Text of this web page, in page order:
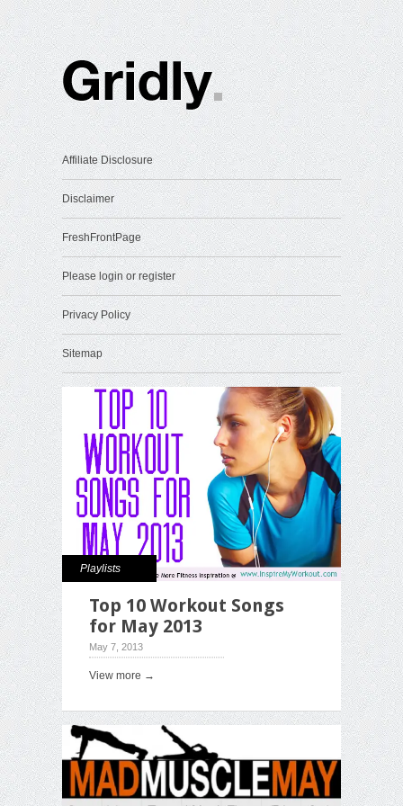
Affiliate Disclosure
Disclaimer
FreshFrontPage
Please login or register
Privacy Policy
Sitemap
Playlists
Top 10 Workout Songs
for May 2013
May 7, 2013
View more →